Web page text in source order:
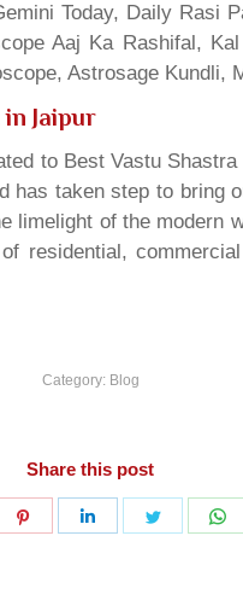
Today, Daily Rasi
Aaj Ka Rashifal,
Astrosage Kundli,
Jaipur
to Best Vastu
taken step to
of the
residential,
Category: Blog
Share this post
Share
Share
Share